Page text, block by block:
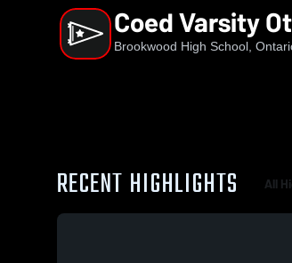
Coed Varsity
Brookwood High School,
RECENT HIGHLIGHTS All